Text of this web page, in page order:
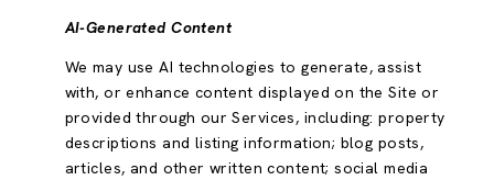
AI-Generated Content
We may use AI technologies to generate, assist
with, or enhance content displayed on the Site or
provided through our Services, including: property
descriptions and listing information; blog posts,
articles, and other written content; social media